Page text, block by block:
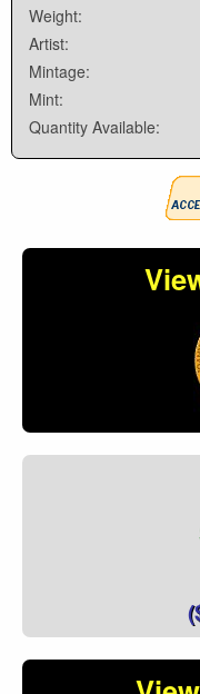
Weight:
Artist:
Mintage:
Mint:
Quantity Available: